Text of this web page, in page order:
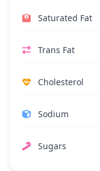
Saturated Fat
Trans Fat
Cholesterol
Sodium
Sugars